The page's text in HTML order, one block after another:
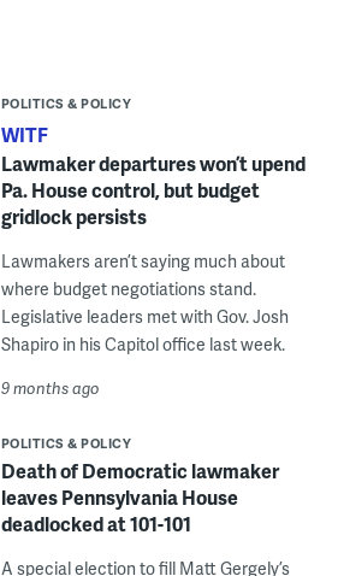
POLITICS & POLICY
WITF
Lawmaker departures won’t upend
Pa. House control, but budget
gridlock persists
Lawmakers aren’t saying much about
where budget negotiations stand.
Legislative leaders met with Gov. Josh
Shapiro in his Capitol office last week.
9 months ago
POLITICS & POLICY
Death of Democratic lawmaker
leaves Pennsylvania House
deadlocked at 101-101
A special election to fill Matt Gergely’s